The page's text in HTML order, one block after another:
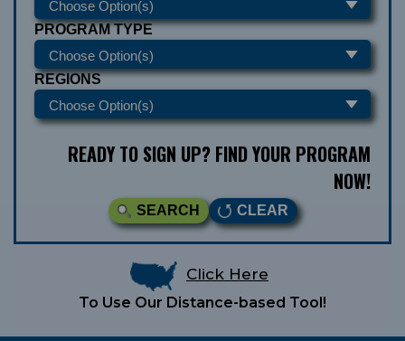
PROGRAM TYPE
REGIONS
READY TO SIGN UP? FIND YOUR PROGRAM
NOW!
SEARCH CLEAR
Click Here
To Use Our Distance-based Tool!